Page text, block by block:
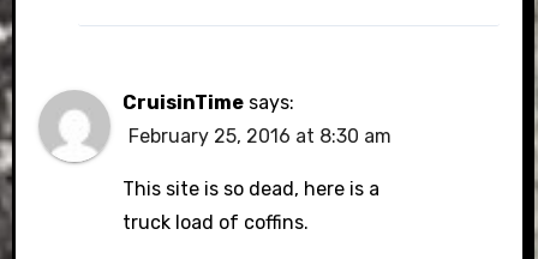
CruisinTime says:
February 25, 2016 at 8:30 am
This site is so dead, here is a
truck load of coffins.